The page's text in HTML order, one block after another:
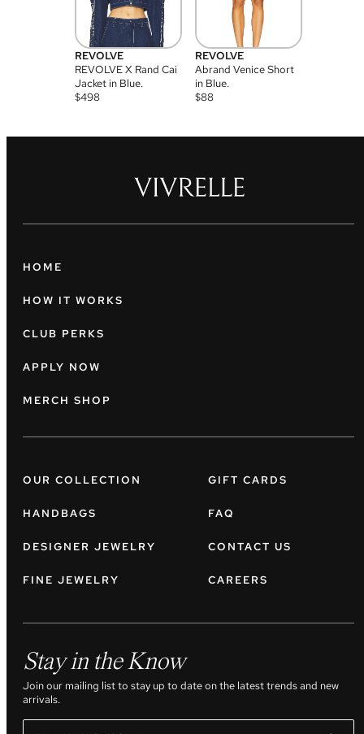
REVOLVE
REVOLVE X Rand Cai
Jacket in Blue.
$498
REVOLVE
Abrand Venice Short
in Blue.
$88
HOME
HOW IT WORKS
CLUB PERKS
APPLY NOW
MERCH SHOP
OUR COLLECTION
HANDBAGS
DESIGNER JEWELRY
FINE JEWELRY
GIFT CARDS
FAQ
CONTACT US
CAREERS
Stay in the Know
Join our mailing list to stay up to date on the latest trends and new
arrivals.